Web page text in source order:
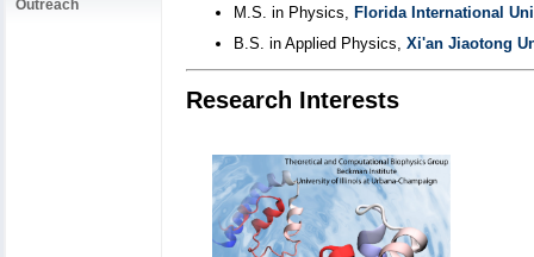
Outreach
M.S. in Physics,
Florida International
B.S. in Applied Physics, Xi'an Jiaotong
Research Interests